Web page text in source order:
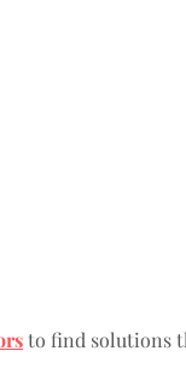
to find solutions